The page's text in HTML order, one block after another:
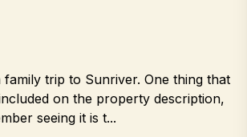
trip to Sunriver. One thing that
on the property description,
seeing it is t...